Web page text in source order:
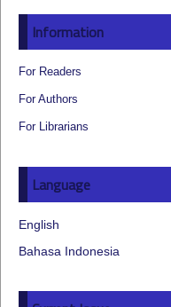
Information
For Readers
For Authors
For Librarians
Language
English
Bahasa Indonesia